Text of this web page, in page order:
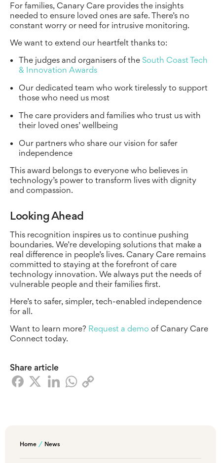
For families, Canary Care provides the insights
needed to ensure loved ones are safe. There’s no
constant worry or need for intrusive monitoring.
We want to extend our heartfelt thanks to:
The judges and organisers of the South Coast Tech
& Innovation Awards
Our dedicated team who work tirelessly to support
those who need us most
The care providers and families who trust us with
their loved ones’ wellbeing
Our partners who share our vision for safer
independence
This award belongs to everyone who believes in
technology’s power to transform lives with dignity
and compassion.
Looking Ahead
This recognition inspires us to continue pushing
boundaries. We’re developing solutions that make a
real difference in people’s lives. Canary Care remains
committed to staying at the forefront of care
technology innovation. We always put the needs of
vulnerable people and their families first.
Here’s to safer, simpler, tech-enabled independence
for all.
Want to learn more? Request a demo of Canary Care
Connect today.
Share article
Home News